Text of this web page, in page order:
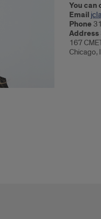
You can
Email
Phone
Address
167
Chicago,